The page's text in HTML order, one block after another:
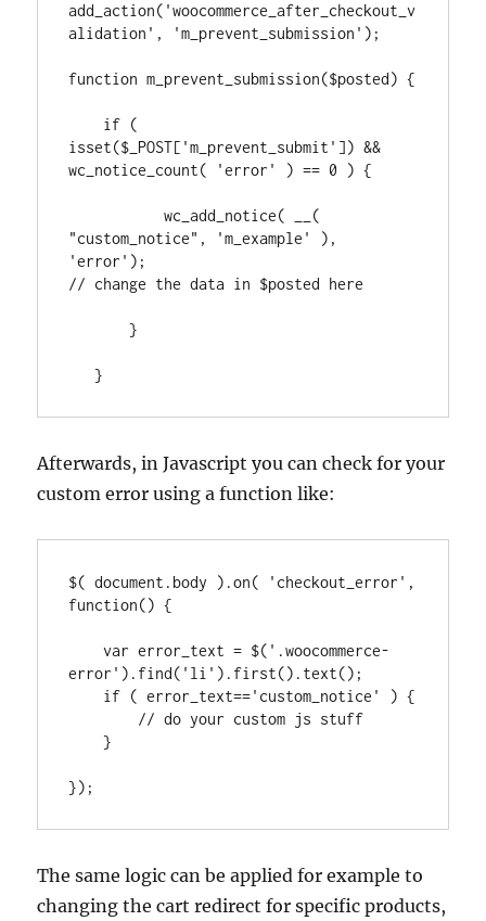
add_action('woocommerce_after_checkout_v
alidation', 'm_prevent_submission');
function m_prevent_submission($posted) {
isset($_POST['m_prevent_submit']) &&
wc_notice_count( 'error' ) == 0 ) {
           wc_add_notice( __(
"custom_notice", 'm_example' ),
'error');
// change the data in $posted here
       }
   }
Afterwards, in Javascript you can check for your
custom error using a function like:
$( document.body ).on( 'checkout_error',
function() {
    var error_text = $('.woocommerce-
error').find('li').first().text();
    }
});
The same logic can be applied for example to
changing the cart redirect for specific products,